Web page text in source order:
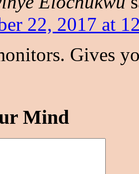
22, 2017 at
Gives
Mind